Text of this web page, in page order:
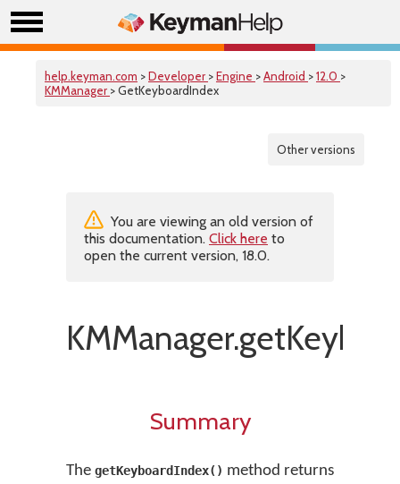
help.keyman.com >Developer >Engine >Android >12.0 >
KMManager > GetKeyboardIndex
Other versions
You are viewing an old version of
this documentation. Click here to
open the current version, 18.0.
Summary
The getKeyboardIndex() method returns